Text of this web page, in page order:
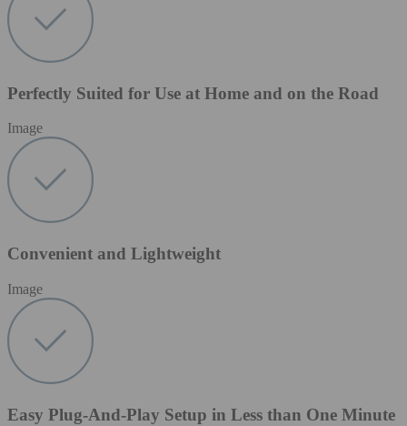
Perfectly Suited for Use at Home and on the Road
Image
Convenient and Lightweight
Image
Easy Plug-And-Play Setup in Less than One Minute